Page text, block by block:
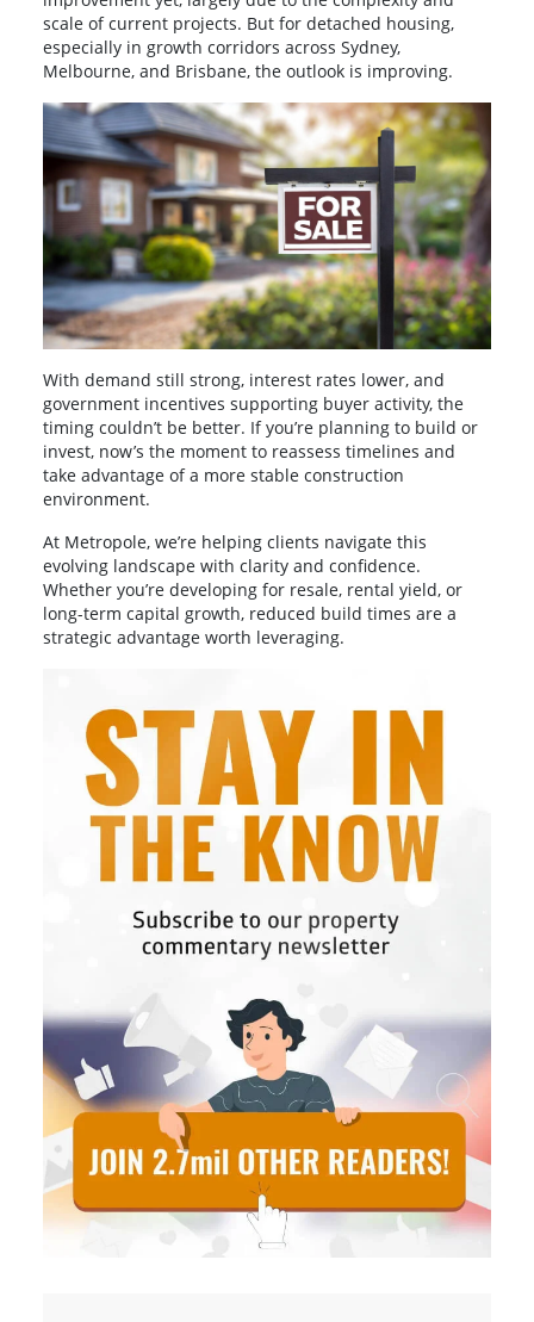
scale of current projects. But for detached housing,
especially in growth corridors across Sydney,
Melbourne, and Brisbane, the outlook is improving.
With demand still strong, interest rates lower, and
government incentives supporting buyer activity, the
timing couldn’t be better. If you’re planning to build or
invest, now’s the moment to reassess timelines and
take advantage of a more stable construction
environment.
At Metropole, we’re helping clients navigate this
evolving landscape with clarity and confidence.
Whether you’re developing for resale, rental yield, or
long-term capital growth, reduced build times are a
strategic advantage worth leveraging.